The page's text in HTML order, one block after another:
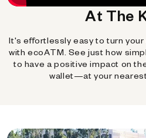
At The
It's effortlessly easy to turn
with ecoATM. See just how
to have a positive impact on
wallet—at your